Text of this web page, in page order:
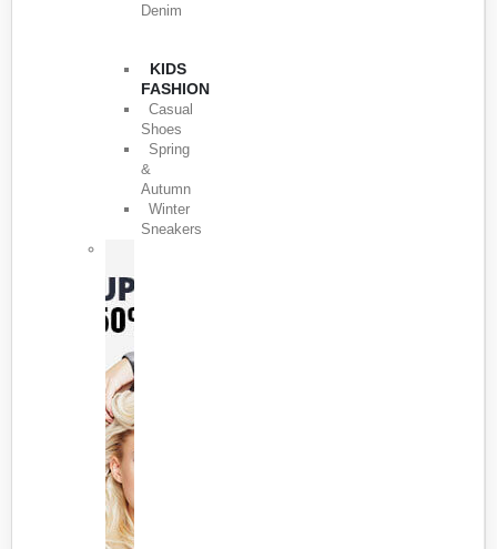
Denim
KIDS
FASHION
Casual
Shoes
Spring
&
Autumn
Winter
Sneakers